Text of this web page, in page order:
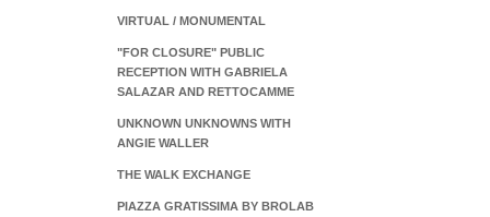
VIRTUAL / MONUMENTAL
"FOR CLOSURE" PUBLIC
RECEPTION WITH GABRIELA
SALAZAR AND RETTOCAMME
UNKNOWN UNKNOWNS WITH
ANGIE WALLER
THE WALK EXCHANGE
PIAZZA GRATISSIMA BY BROLAB